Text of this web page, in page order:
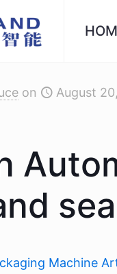
on August
Machine